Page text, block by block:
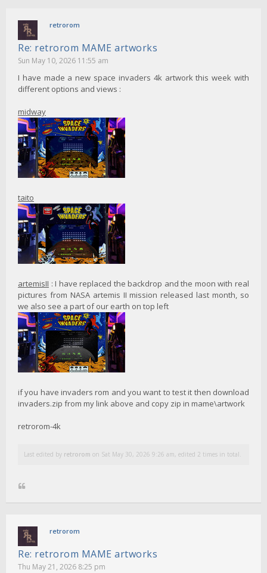
retrorom
Re: retrorom MAME artworks
Sun May 10, 2026 11:55 am
I have made a new space invaders 4k artwork this week with
different options and views :
midway
taito
artemisII : I have replaced the backdrop and the moon with real
pictures from NASA artemis II mission released last month, so
we also see a part of our earth on top left
if you have invaders rom and you want to test it then download
invaders.zip from my link above and copy zip in mame\artwork
retrorom-4k
Last edited by retrorom on Sat May 30, 2026 9:26 am, edited 2 times in total.
retrorom
Re: retrorom MAME artworks
Thu May 21, 2026 8:25 pm